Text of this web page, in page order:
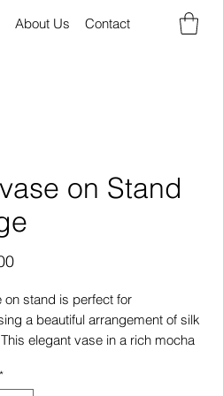
About Us Contact
on Stand
Price
on stand is perfect for
a beautiful arrangement of silk
elegant vase in a rich mocha
any home decor.
*